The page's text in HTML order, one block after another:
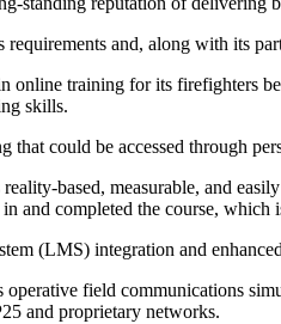
and, along with its
online training for its firefighters
skills.
could be accessed through
based, measurable, and
and completed the course,
(LMS) integration and
operative field communications
and proprietary networks.